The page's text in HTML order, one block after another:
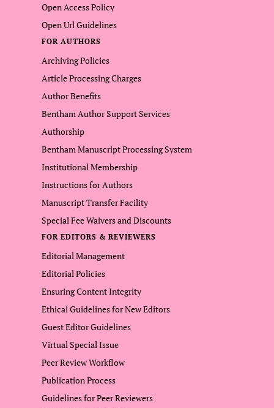
Open Access Policy
Open Url Guidelines
FOR AUTHORS
Archiving Policies
Article Processing Charges
Author Benefits
Bentham Author Support Services
Authorship
Bentham Manuscript Processing System
Institutional Membership
Instructions for Authors
Manuscript Transfer Facility
Special Fee Waivers and Discounts
FOR EDITORS & REVIEWERS
Editorial Management
Editorial Policies
Ensuring Content Integrity
Ethical Guidelines for New Editors
Guest Editor Guidelines
Virtual Special Issue
Peer Review Workflow
Publication Process
Guidelines for Peer Reviewers